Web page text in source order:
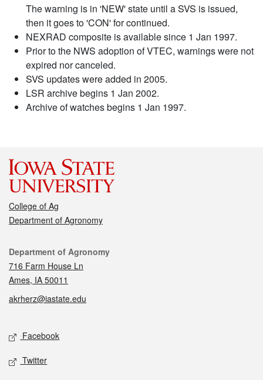
The warning is in 'NEW' state until a SVS is issued,
then it goes to 'CON' for continued.
NEXRAD composite is available since 1 Jan 1997.
Prior to the NWS adoption of VTEC, warnings were not
expired nor canceled.
SVS updates were added in 2005.
LSR archive begins 1 Jan 2002.
Archive of watches begins 1 Jan 1997.
College of Ag
Department of Agronomy
Contact
Department of Agronomy
716 Farm House Ln
Ames, IA 50011
akrherz@iastate.edu
Social media
Facebook
Twitter